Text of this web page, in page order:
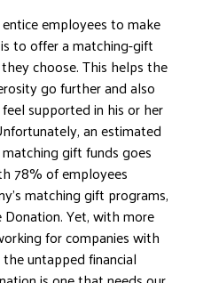
employees to make
to offer a matching-gift
choose. This helps the
go further and also
supported in his or her
an estimated
gift funds goes
78% of employees
matching gift programs,
Yet, with more
for companies with
untapped financial